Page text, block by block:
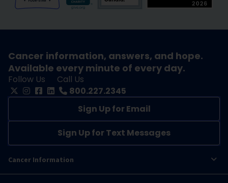
Cancer information, answers, and hope.
Available every minute of every day.
Follow Us
Call Us
800.227.2345
Sign Up for Email
Sign Up for Text Messages
Cancer Information